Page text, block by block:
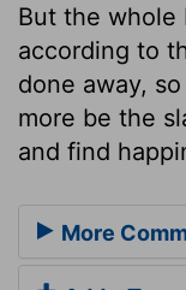
But the whole
according to
done away,
more be the
and find
More